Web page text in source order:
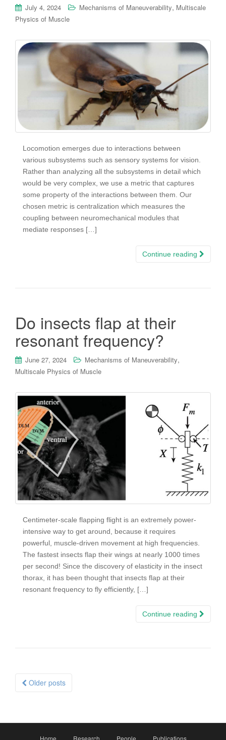
July 4, 2024 Mechanisms of Maneuverability, Multiscale
Physics of Muscle
Locomotion emerges due to interactions between
various subsystems such as sensory systems for vision.
Rather than analyzing all the subsystems in detail which
would be very complex, we use a metric that captures
some property of the interactions between them. Our
chosen metric is centralization which measures the
coupling between neuromechanical modules that
mediate responses […]
Continue reading
Do insects flap at their
resonant frequency?
June 27, 2024 Mechanisms of Maneuverability,
Multiscale Physics of Muscle
Centimeter-scale flapping flight is an extremely power-
intensive way to get around, because it requires
powerful, muscle-driven movement at high frequencies.
The fastest insects flap their wings at nearly 1000 times
per second! Since the discovery of elasticity in the insect
thorax, it has been thought that insects flap at their
resonant frequency to fly efficiently, […]
Continue reading
Posts
Older posts
Home Research People Publications